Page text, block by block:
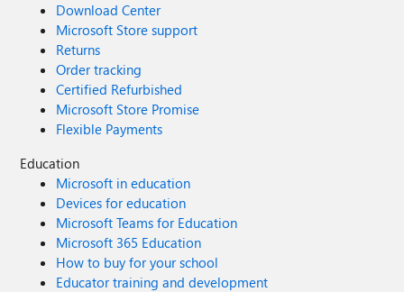
Download Center
Microsoft Store support
Returns
Order tracking
Certified Refurbished
Microsoft Store Promise
Flexible Payments
Education
Microsoft in education
Devices for education
Microsoft Teams for Education
Microsoft 365 Education
How to buy for your school
Educator training and development